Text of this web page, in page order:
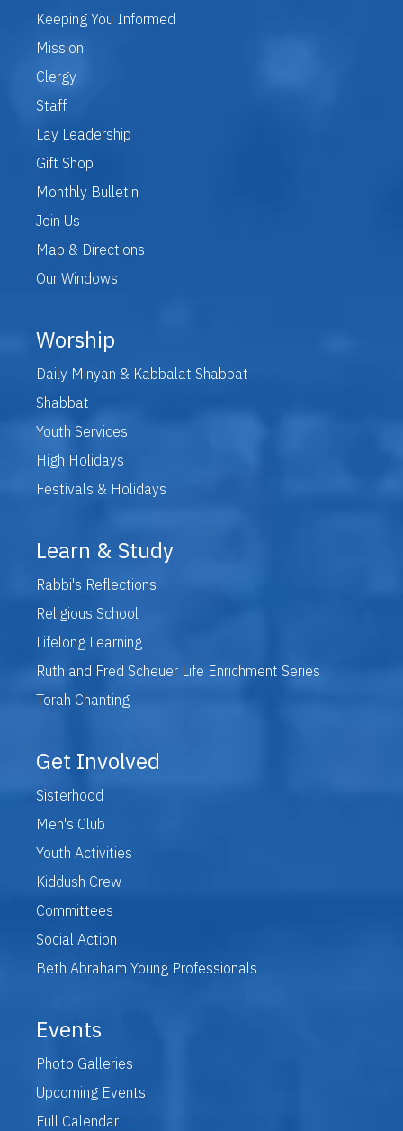
Keeping You Informed
Mission
Clergy
Staff
Lay Leadership
Gift Shop
Monthly Bulletin
Join Us
Map & Directions
Our Windows
Worship
Daily Minyan & Kabbalat Shabbat
Shabbat
Youth Services
High Holidays
Festivals & Holidays
Learn & Study
Rabbi's Reflections
Religious School
Lifelong Learning
Ruth and Fred Scheuer Life Enrichment Series
Torah Chanting
Get Involved
Sisterhood
Men's Club
Youth Activities
Kiddush Crew
Committees
Social Action
Beth Abraham Young Professionals
Events
Photo Galleries
Upcoming Events
Full Calendar